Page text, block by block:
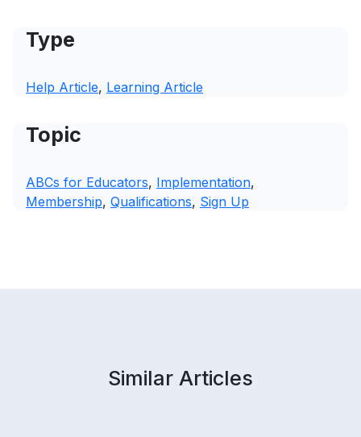
Type
Help Article, Learning Article
Topic
ABCs for Educators, Implementation
Membership, Qualifications, Sign Up
Similar Articles